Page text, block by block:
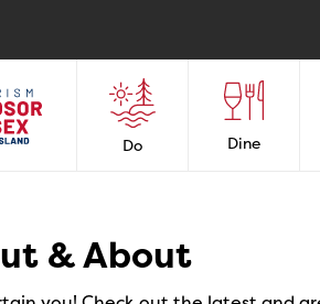
Do Dine
& About